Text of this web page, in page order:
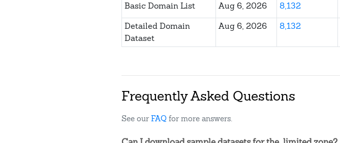
Basic Domain List Aug 6, 2026 8,132
Detailed Domain
Dataset
Aug 6, 2026 8,132
Frequently Asked Questions
See ourFAQ for more answers.